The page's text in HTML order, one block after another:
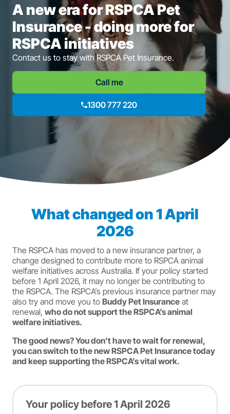
A new era for RSPCA Pet
Insurance - doing more for
RSPCA initiatives
Contact us to stay with RSPCA Pet Insurance.
Call me
1300 777 220
What changed on 1 April
2026
The RSPCA has moved to a new insurance partner, a
change designed to contribute more to RSPCA animal
welfare initiatives across Australia. If your policy started
before 1 April 2026, it may no longer be contributing to
the RSPCA. The RSPCA’s previous insurance partner may
also try and move you to Buddy Pet Insurance at
renewal, who do not support the RSPCA’s animal
welfare initiatives.
The good news? You don’t have to wait for renewal,
you can switch to the new RSPCA Pet Insurance today
and keep supporting the RSPCA’s vital work.
Your policy before 1 April 2026